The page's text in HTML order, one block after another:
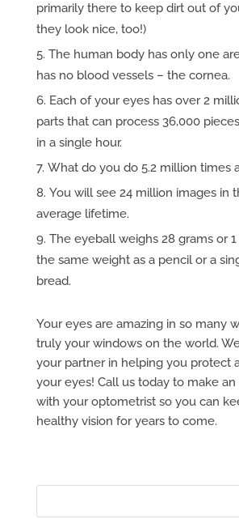
primarily there to keep dirt out of
they look nice, too!)
The human body has only one
has no blood vessels – the cornea.
Each of your eyes has over 2
parts that can process 36,000
in a single hour.
What do you do 5.2 million times
You will see 24 million images in
average lifetime.
The eyeball weighs 28 grams or
the same weight as a pencil or a
bread.
Your eyes are amazing in so many
truly your windows on the world.
your partner in helping you protect
your eyes! Call us today to make
with your optometrist so you can
healthy vision for years to come.